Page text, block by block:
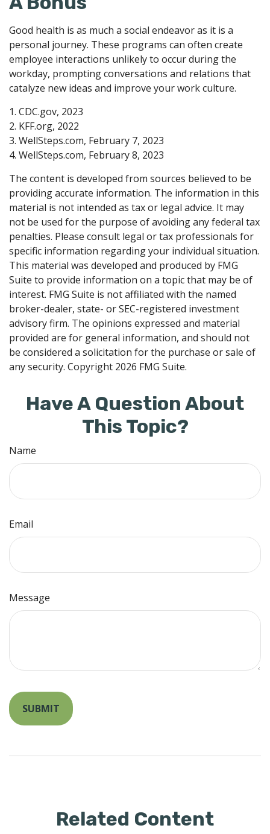
Good health is as much a social endeavor as it is a
personal journey. These programs can often create
employee interactions unlikely to occur during the
workday, prompting conversations and relations that
catalyze new ideas and improve your work culture.
1. CDC.gov, 2023
2. KFF.org, 2022
3. WellSteps.com, February 7, 2023
4. WellSteps.com, February 8, 2023
The content is developed from sources believed to be
providing accurate information. The information in this
material is not intended as tax or legal advice. It may
not be used for the purpose of avoiding any federal tax
penalties. Please consult legal or tax professionals for
specific information regarding your individual situation.
This material was developed and produced by FMG
Suite to provide information on a topic that may be of
interest. FMG Suite is not affiliated with the named
broker-dealer, state- or SEC-registered investment
advisory firm. The opinions expressed and material
provided are for general information, and should not
be considered a solicitation for the purchase or sale of
any security. Copyright 2026 FMG Suite.
Have A Question About
This Topic?
Name
Email
Message
Related Content